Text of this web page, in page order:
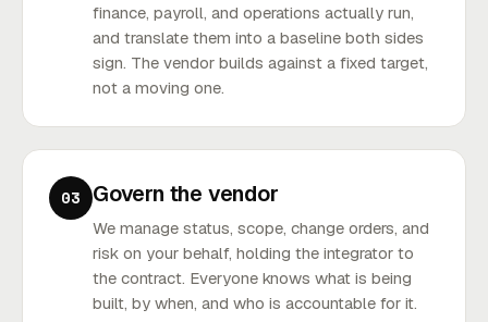
finance, payroll, and operations actually run,
and translate them into a baseline both sides
sign. The vendor builds against a fixed target,
not a moving one.
03 Govern the vendor
We manage status, scope, change orders, and
risk on your behalf, holding the integrator to
the contract. Everyone knows what is being
built, by when, and who is accountable for it.